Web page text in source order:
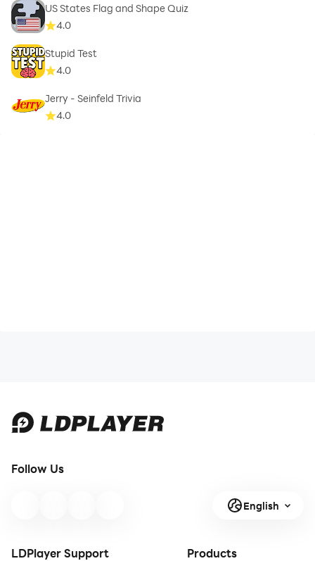
US States Flag and Shape Quiz
4.0
Stupid Test
4.0
Jerry - Seinfeld Trivia
4.0
Follow Us
English
LDPlayer Support Products